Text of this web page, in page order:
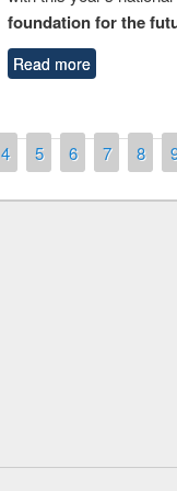
foundation for the
Read more
4 5 6 7 8